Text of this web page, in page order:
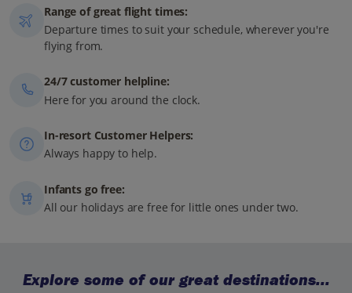
Range of great flight times:
Departure times to suit your schedule, wherever you're
flying from.
24/7 customer helpline:
Here for you around the clock.
In-resort Customer Helpers:
Always happy to help.
Infants go free:
All our holidays are free for little ones under two.
Explore some of our great destinations...